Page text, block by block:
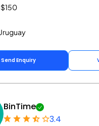
$150
Send Enquiry
BinTime
3.4